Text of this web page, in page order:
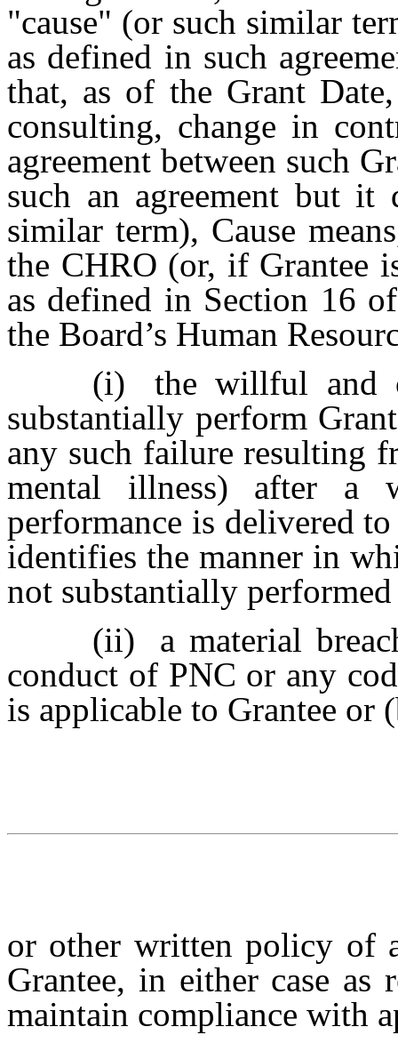
"cause" (or such similar
as defined in such
that, as of the Grant
consulting, change in
agreement between such
such an agreement but it
similar term), Cause
the CHRO (or, if Grantee
as defined in Section 16
the Board’s Human
(i)
the willful and
substantially perform
any such failure resulting
mental illness) after a
performance is delivered
identifies the manner in
not substantially performed
(ii)
a material
conduct of PNC or any
is applicable to Grantee
or other written policy of
Grantee, in either case
maintain compliance with